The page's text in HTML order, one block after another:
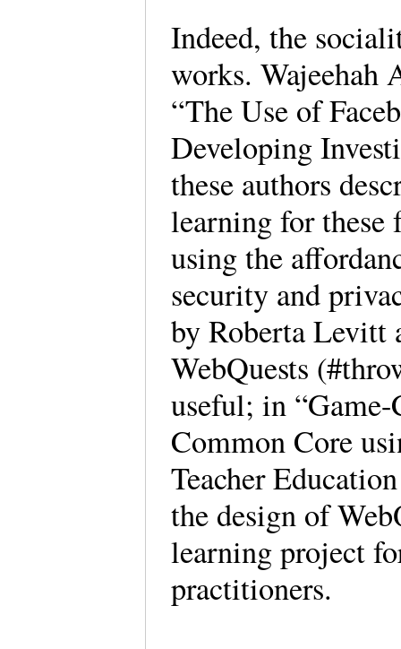
Indeed, the
works. Wajeehah
“The Use of
Developing
these authors
learning for these
using the
security and
by Roberta Levitt
WebQuests
useful; in
Common Core
Teacher
the design of
learning project
practitioners.